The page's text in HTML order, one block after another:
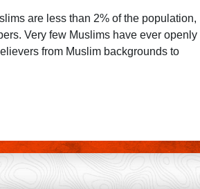
are less than 2% of the population,
Very few Muslims have ever openly
from Muslim backgrounds to